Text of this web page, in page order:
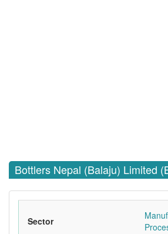
Bottlers Nepal (Balaju) Limited
Sector